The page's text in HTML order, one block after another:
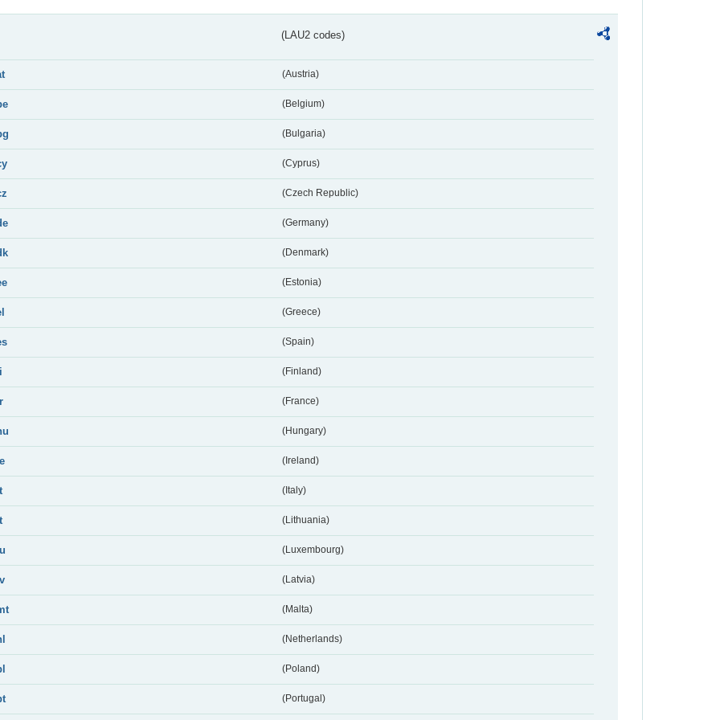
(LAU2 codes)
(Austria)
(Belgium)
(Bulgaria)
(Cyprus)
(Czech Republic)
(Germany)
(Denmark)
(Estonia)
(Greece)
(Spain)
(Finland)
(France)
(Hungary)
(Ireland)
(Italy)
(Lithuania)
(Luxembourg)
(Latvia)
(Malta)
(Netherlands)
(Poland)
(Portugal)